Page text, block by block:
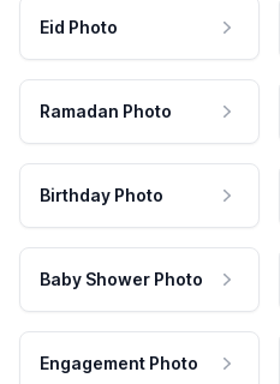
Eid Photo
Ramadan Photo
Birthday Photo
Baby Shower Photo
Engagement Photo